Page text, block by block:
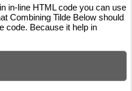
in in-line HTML code you can use
Combining Tilde Below should
code. Because it help in